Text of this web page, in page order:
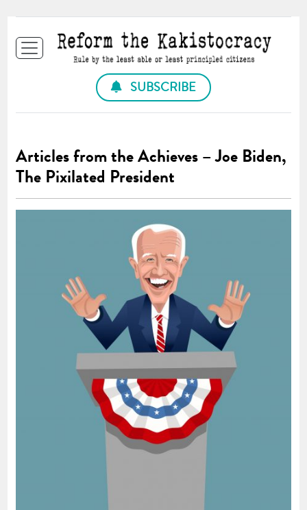
SUBSCRIBE
Articles from the Achieves – Joe Biden,
The Pixilated President